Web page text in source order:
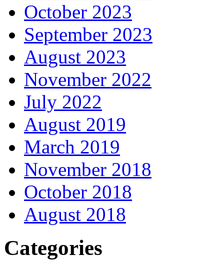
October 2023
September 2023
August 2023
November 2022
July 2022
August 2019
March 2019
November 2018
October 2018
August 2018
Categories